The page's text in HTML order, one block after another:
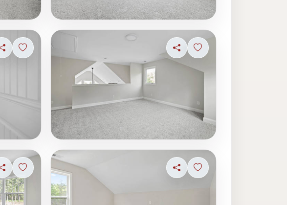
ShareSign in to save photo
ShareSign in to save photo
ShareSign in to save photo
ShareSign in to save photo